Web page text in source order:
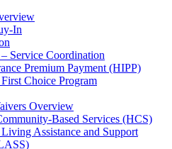
In
Service Coordination
Premium Payment (HIPP)
Choice Program
Overview
Based Services (HCS)
Assistance and Support